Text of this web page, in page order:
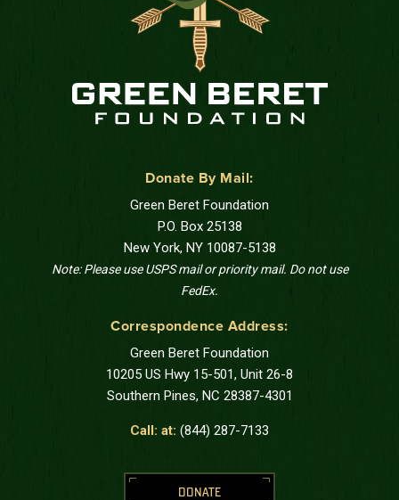
Donate By Mail:
Green Beret Foundation
P.O. Box 25138
New York, NY 10087-5138
Note: Please use USPS mail or priority mail. Do not use
FedEx.
Correspondence Address:
Green Beret Foundation
10205 US Hwy 15-501, Unit 26-8
Southern Pines, NC 28387-4301
Call: at: (844) 287-7133
DONATE